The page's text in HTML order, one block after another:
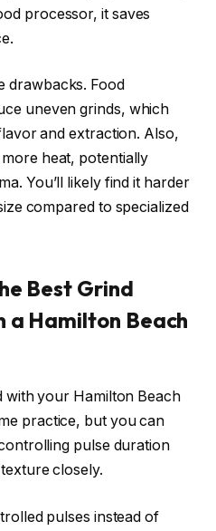
processor, it saves
drawbacks. Food
uneven grinds, which
and extraction. Also,
heat, potentially
You’ll likely find it harder
compared to specialized
Best Grind
a Hamilton Beach
with your Hamilton Beach
practice, but you can
pulse duration
closely.
pulses instead of